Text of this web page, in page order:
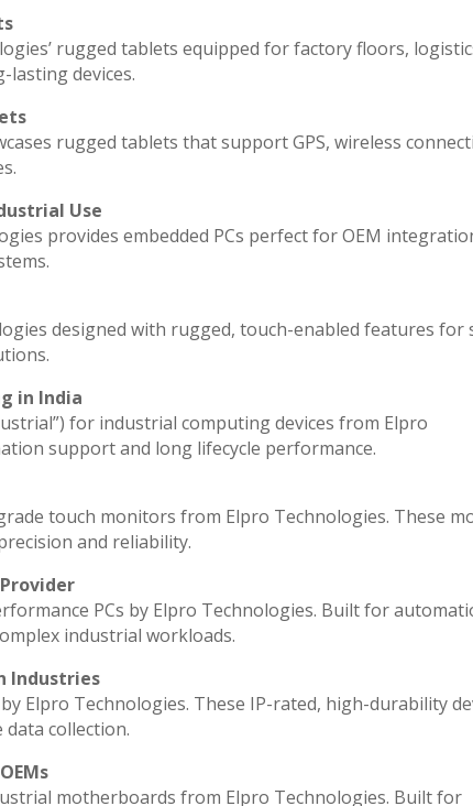
rugged tablets equipped for factory floors,
devices.
rugged tablets that support GPS, wireless
Use
provides embedded PCs perfect for OEM
designed with rugged, touch-enabled features for
in India
for industrial computing devices from Elpro
support and long lifecycle performance.
touch monitors from Elpro Technologies. These
and reliability.
PCs by Elpro Technologies. Built for
industrial workloads.
Industries
Elpro Technologies. These IP-rated, high-durability
collection.
motherboards from Elpro Technologies. Built for